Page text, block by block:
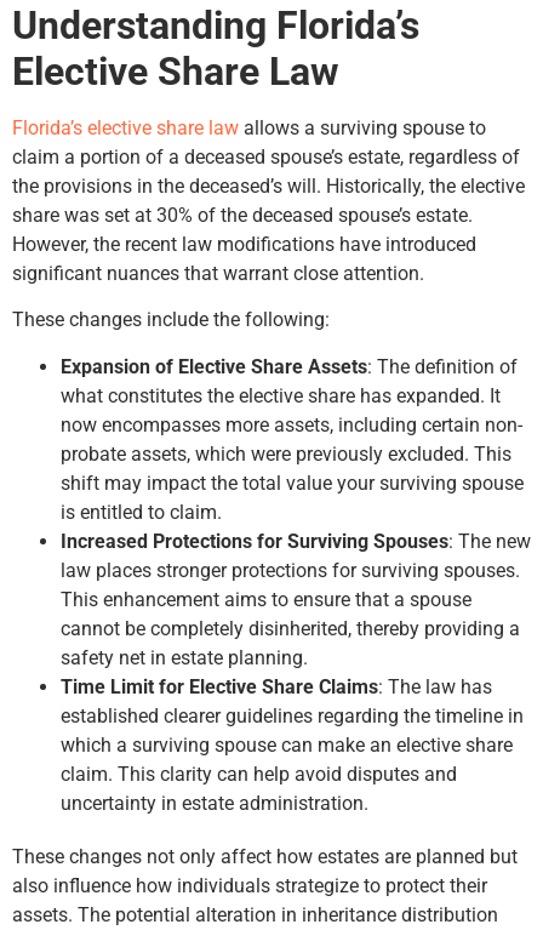
Understanding Florida’s
Elective Share Law
Florida’s elective share law allows a surviving spouse to
claim a portion of a deceased spouse’s estate, regardless of
the provisions in the deceased’s will. Historically, the elective
share was set at 30% of the deceased spouse’s estate.
However, the recent law modifications have introduced
significant nuances that warrant close attention.
These changes include the following:
Expansion of Elective Share Assets: The definition of
what constitutes the elective share has expanded. It
now encompasses more assets, including certain non-
probate assets, which were previously excluded. This
shift may impact the total value your surviving spouse
is entitled to claim.
Increased Protections for Surviving Spouses: The new
law places stronger protections for surviving spouses.
This enhancement aims to ensure that a spouse
cannot be completely disinherited, thereby providing a
safety net in estate planning.
Time Limit for Elective Share Claims: The law has
established clearer guidelines regarding the timeline in
which a surviving spouse can make an elective share
claim. This clarity can help avoid disputes and
uncertainty in estate administration.
These changes not only affect how estates are planned but
also influence how individuals strategize to protect their
assets. The potential alteration in inheritance distribution